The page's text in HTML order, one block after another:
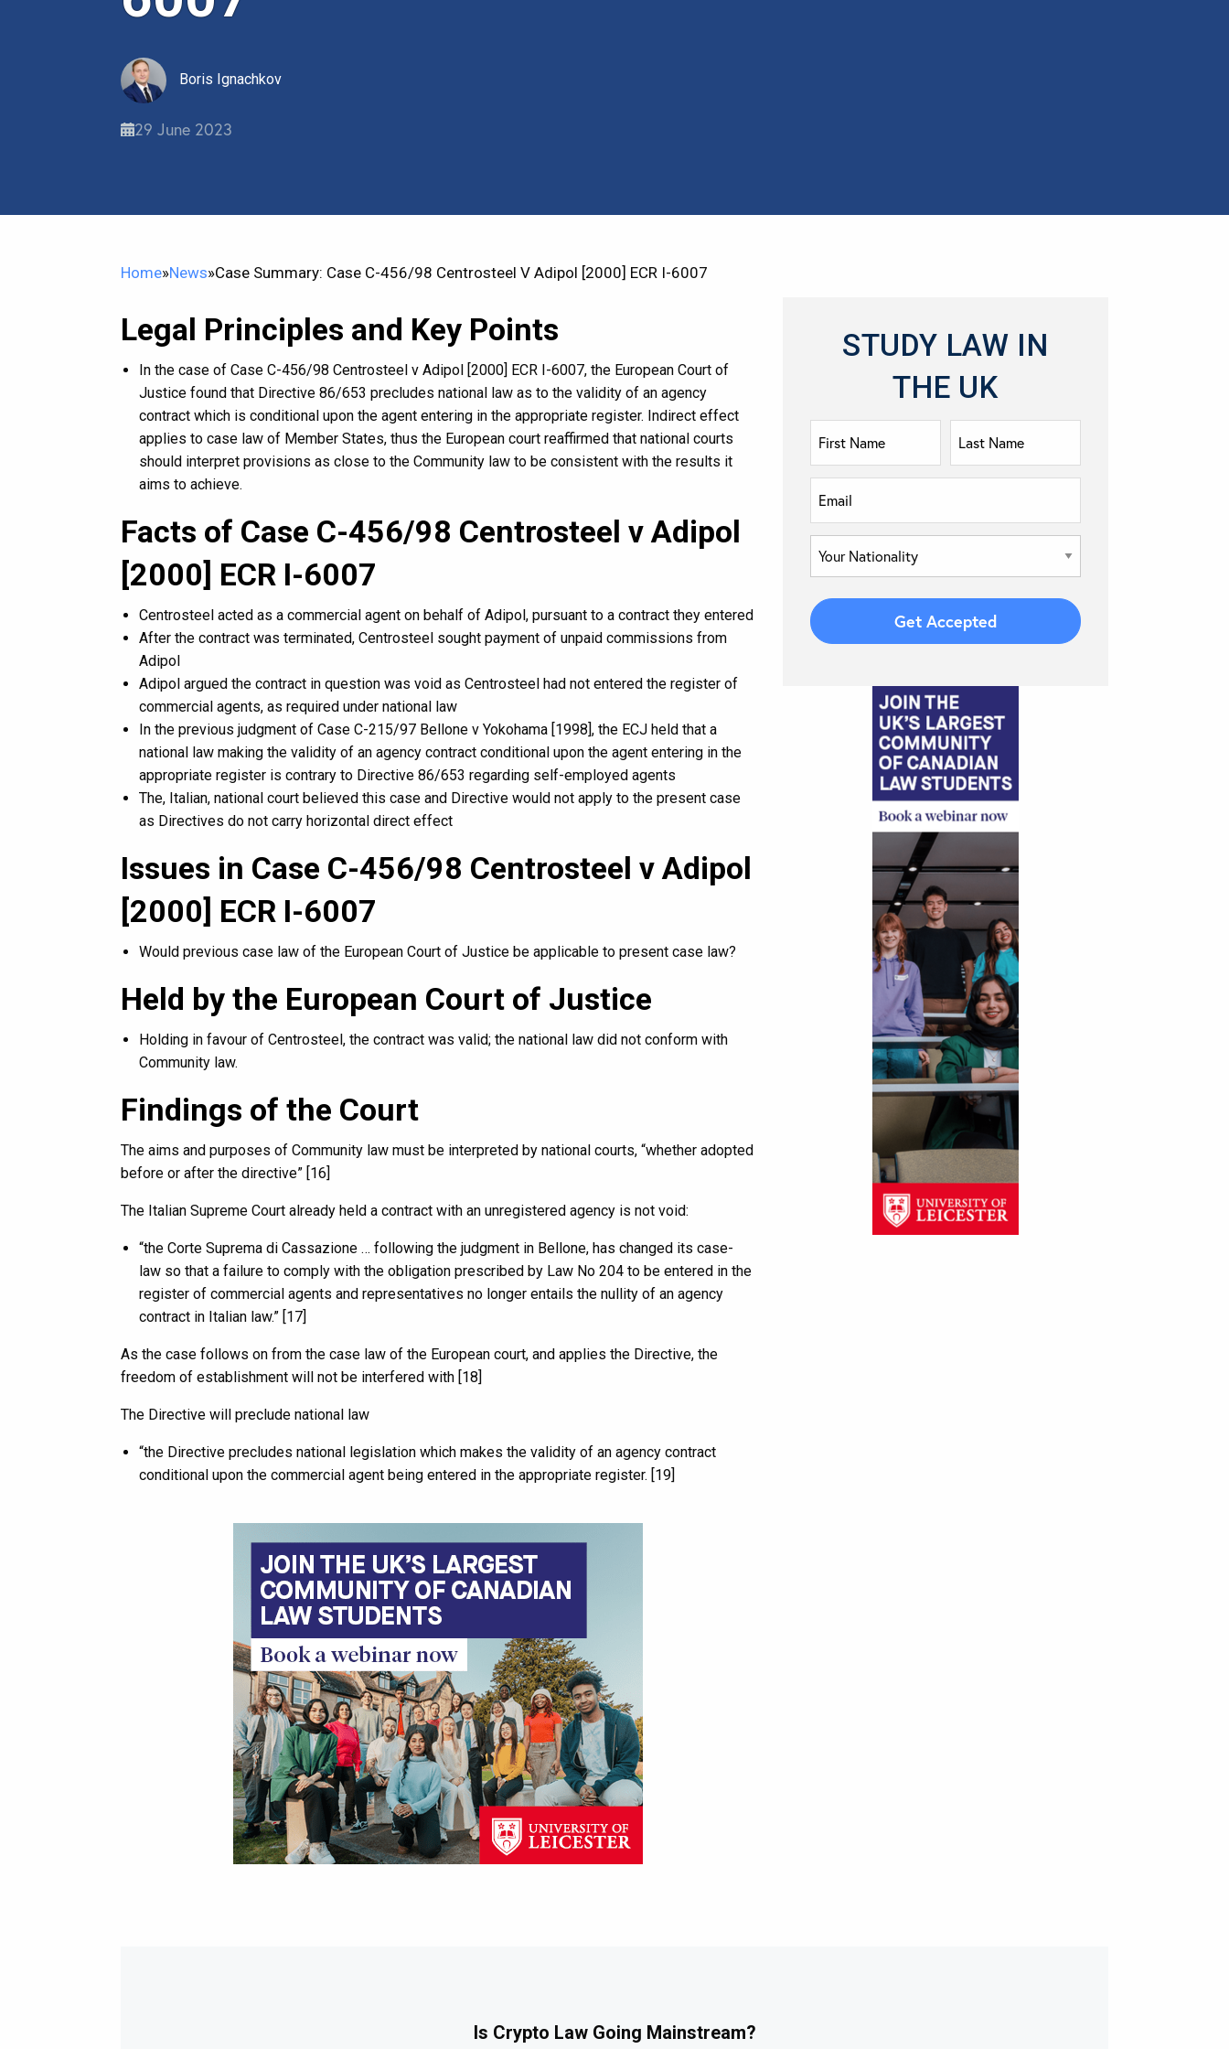
Boris Ignachkov
29 June 2023
Home»News»Case Summary: Case C-456/98 Centrosteel V Adipol [2000] ECR I-6007
Legal Principles and Key Points
In the case of Case C-456/98 Centrosteel v Adipol [2000] ECR I-6007, the European Court of
Justice found that Directive 86/653 precludes national law as to the validity of an agency
contract which is conditional upon the agent entering in the appropriate register. Indirect effect
applies to case law of Member States, thus the European court reaffirmed that national courts
should interpret provisions as close to the Community law to be consistent with the results it
aims to achieve.
Facts of Case C-456/98 Centrosteel v Adipol
[2000] ECR I-6007
Centrosteel acted as a commercial agent on behalf of Adipol, pursuant to a contract they entered
After the contract was terminated, Centrosteel sought payment of unpaid commissions from
Adipol
Adipol argued the contract in question was void as Centrosteel had not entered the register of
commercial agents, as required under national law
In the previous judgment of Case C-215/97 Bellone v Yokohama [1998], the ECJ held that a
national law making the validity of an agency contract conditional upon the agent entering in the
appropriate register is contrary to Directive 86/653 regarding self-employed agents
The, Italian, national court believed this case and Directive would not apply to the present case
as Directives do not carry horizontal direct effect
Issues in Case C-456/98 Centrosteel v Adipol
[2000] ECR I-6007
Would previous case law of the European Court of Justice be applicable to present case law?
Held by the European Court of Justice
Holding in favour of Centrosteel, the contract was valid; the national law did not conform with
Community law.
Findings of the Court
The aims and purposes of Community law must be interpreted by national courts, “whether adopted
before or after the directive” [16]
The Italian Supreme Court already held a contract with an unregistered agency is not void:
“the Corte Suprema di Cassazione … following the judgment in Bellone, has changed its case-
law so that a failure to comply with the obligation prescribed by Law No 204 to be entered in the
register of commercial agents and representatives no longer entails the nullity of an agency
contract in Italian law.” [17]
As the case follows on from the case law of the European court, and applies the Directive, the
freedom of establishment will not be interfered with [18]
The Directive will preclude national law
“the Directive precludes national legislation which makes the validity of an agency contract
conditional upon the commercial agent being entered in the appropriate register. [19]
STUDY LAW IN
THE UK
Is Crypto Law Going Mainstream?